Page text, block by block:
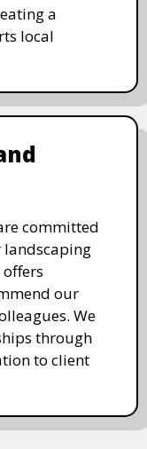
a
local
committed
our
We
through
to client